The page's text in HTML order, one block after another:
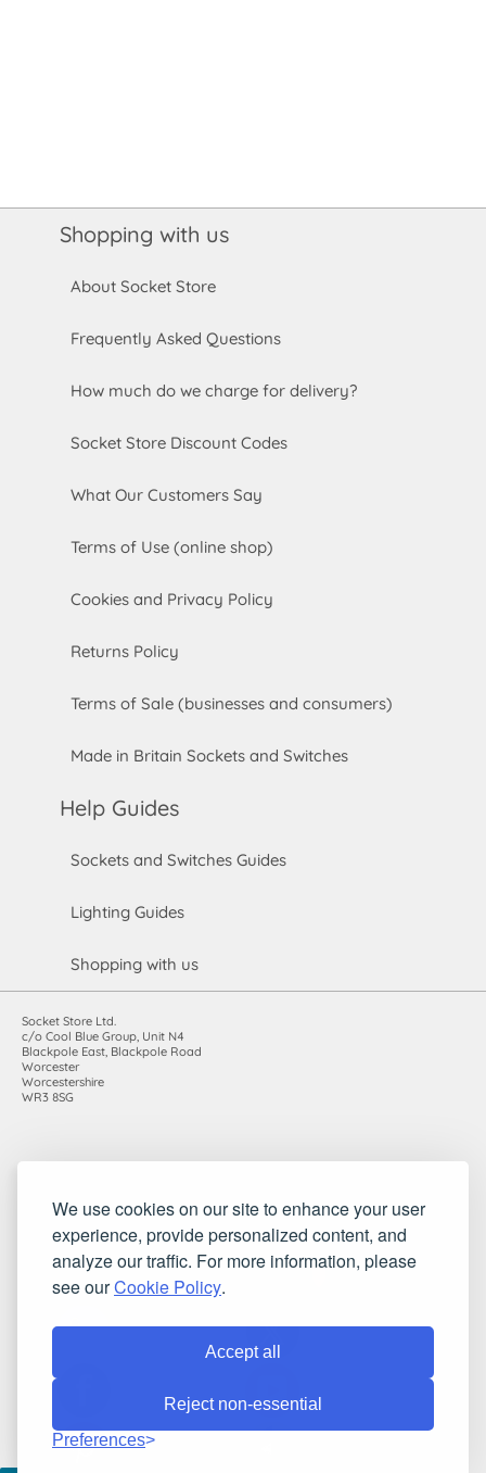
We use cookies on our site to enhance your user
experience, provide personalized content, and
analyze our traffic. For more information, please
see ourCookie Policy.
Accept all
Reject non-essential
Preferences
Shopping with us
About Socket Store
Frequently Asked Questions
How much do we charge for delivery?
Socket Store Discount Codes
What Our Customers Say
Terms of Use (online shop)
Cookies and Privacy Policy
Returns Policy
Terms of Sale (businesses and consumers)
Made in Britain Sockets and Switches
Help Guides
Sockets and Switches Guides
Lighting Guides
Shopping with us
Socket Store Ltd.
c/o Cool Blue Group, Unit N4
Blackpole East, Blackpole Road
Worcester
Worcestershire
WR3 8SG
VAT registration number: 983485666
©2010-2026 Socket Store Ltd.. All rights reserved.